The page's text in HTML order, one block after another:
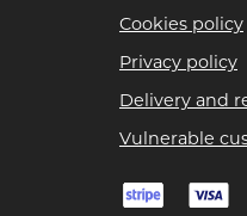
Cookies policy
Privacy policy
Delivery and
Vulnerable